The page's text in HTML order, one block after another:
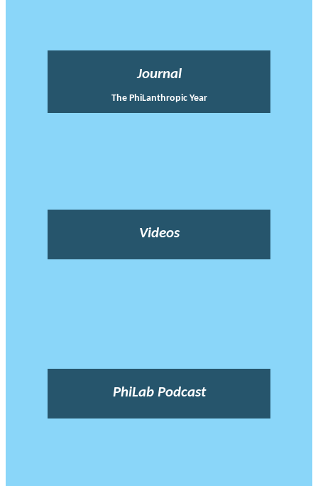
Journal
The PhiLanthropic Year
Videos
PhiLab Podcast